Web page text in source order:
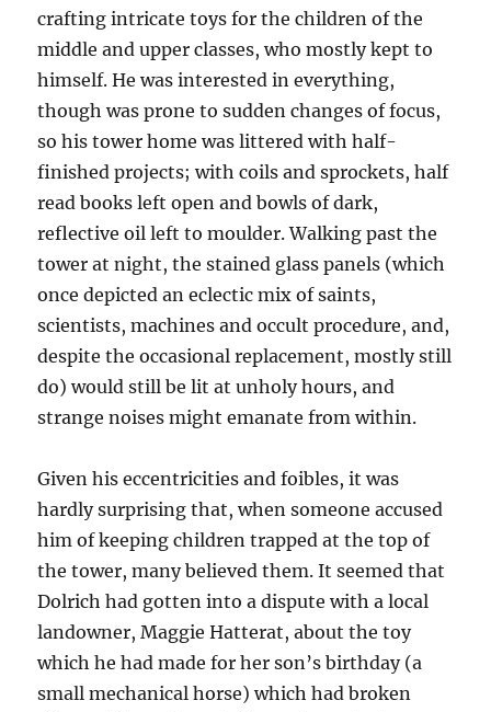
crafting intricate toys for the children of the
middle and upper classes, who mostly kept to
himself. He was interested in everything,
though was prone to sudden changes of focus,
so his tower home was littered with half-
finished projects; with coils and sprockets, half
read books left open and bowls of dark,
reflective oil left to moulder. Walking past the
tower at night, the stained glass panels (which
once depicted an eclectic mix of saints,
scientists, machines and occult procedure, and,
despite the occasional replacement, mostly still
do) would still be lit at unholy hours, and
strange noises might emanate from within.
Given his eccentricities and foibles, it was
hardly surprising that, when someone accused
him of keeping children trapped at the top of
the tower, many believed them. It seemed that
Dolrich had gotten into a dispute with a local
landowner, Maggie Hatterat, about the toy
which he had made for her son’s birthday (a
small mechanical horse) which had broken